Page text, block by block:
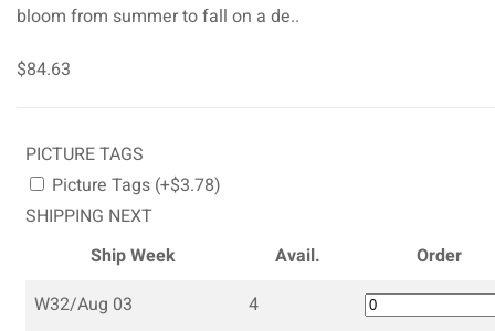
bloom from summer to fall on a de..
$84.63
PICTURE TAGS
Picture Tags (+$3.78)
SHIPPING NEXT
Ship Week
Avail.
Order
W32/Aug 03
4